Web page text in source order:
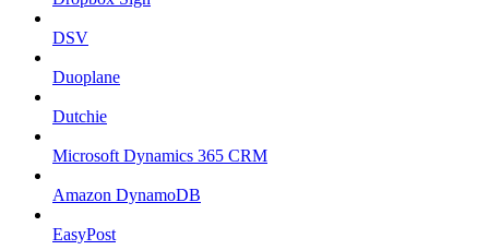
DSV
Duoplane
Dutchie
Microsoft Dynamics 365 CRM
Amazon DynamoDB
EasyPost